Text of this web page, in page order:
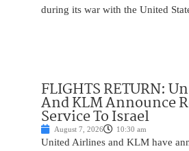
during its war with the United
FLIGHTS RETURN:
And KLM Announce
Service To Israel
August 7, 2026 10:30 am
United Airlines and KLM have